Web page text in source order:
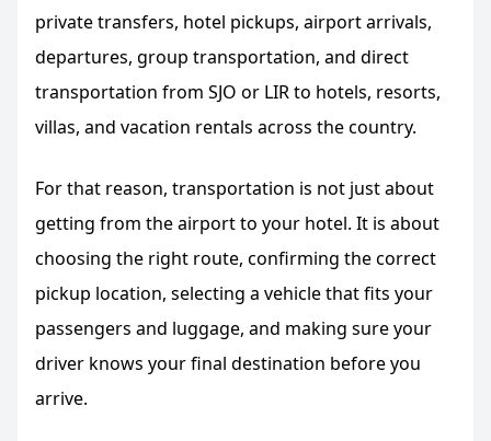
private transfers, hotel pickups, airport arrivals,
departures, group transportation, and direct
transportation from SJO or LIR to hotels, resorts,
villas, and vacation rentals across the country.
For that reason, transportation is not just about
getting from the airport to your hotel. It is about
choosing the right route, confirming the correct
pickup location, selecting a vehicle that fits your
passengers and luggage, and making sure your
driver knows your final destination before you
arrive.